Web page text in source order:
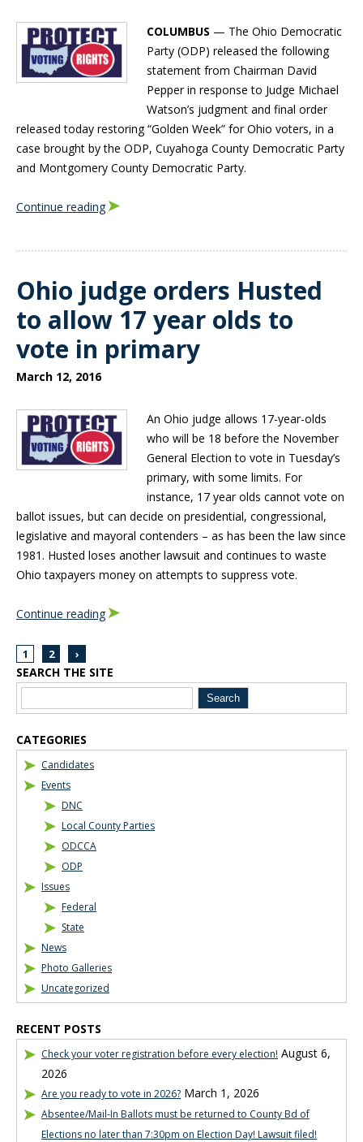
COLUMBUS — The Ohio Democratic
Party (ODP) released the following
statement from Chairman David
Pepper in response to Judge Michael
Watson’s judgment and final order
released today restoring “Golden Week” for Ohio voters, in a
case brought by the ODP, Cuyahoga County Democratic Party
and Montgomery County Democratic Party.
Continue reading
Ohio judge orders Husted
to allow 17 year olds to
vote in primary
March 12, 2016
An Ohio judge allows 17-year-olds
who will be 18 before the November
General Election to vote in Tuesday’s
primary, with some limits. For
instance, 17 year olds cannot vote on
ballot issues, but can decide on presidential, congressional,
legislative and mayoral contenders – as has been the law since
1981. Husted loses another lawsuit and continues to waste
Ohio taxpayers money on attempts to suppress vote.
Continue reading
1 2 ›
Blog Sidebar
SEARCH THE SITE
CATEGORIES
Candidates
Events
DNC
Local County Parties
ODCCA
ODP
Issues
Federal
State
News
Photo Galleries
Uncategorized
RECENT POSTS
Check your voter registration before every election! August 6,
2026
Are you ready to vote in 2026? March 1, 2026
Absentee/Mail-In Ballots must be returned to County Bd of
Elections no later than 7:30pm on Election Day! Lawsuit filed!